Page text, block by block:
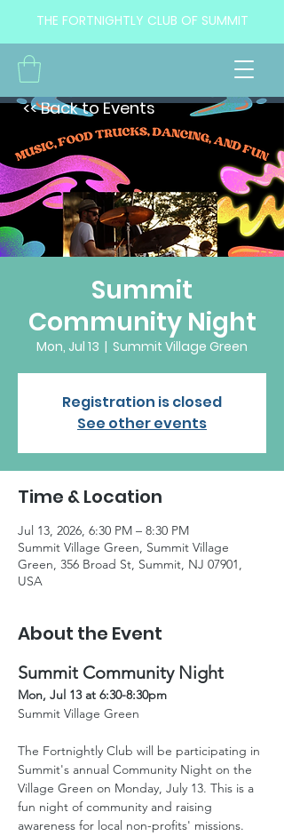
THE FORTNIGHTLY CLUB OF SUMMIT
Summit
Community Night
Mon, Jul 13
  |
Summit Village Green
Registration is closed
See other events
Time & Location
Jul 13, 2026, 6:30 PM – 8:30 PM
Summit Village Green, Summit Village
Green, 356 Broad St, Summit, NJ 07901,
USA
About the Event
Summit Community Night
Mon, Jul 13 at 6:30-8:30pm
Summit Village Green
The Fortnightly Club will be participating in
Summit's annual Community Night on the
Village Green on Monday, July 13. This is a
fun night of community and raising
awareness for local non-profits' missions.
<< Back to Events